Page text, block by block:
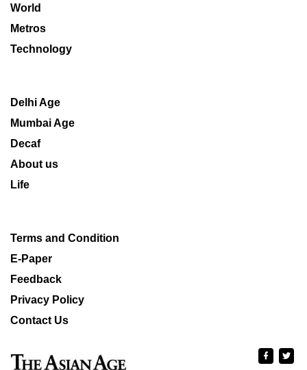
World
Metros
Technology
Delhi Age
Mumbai Age
Decaf
About us
Life
Terms and Condition
E-Paper
Feedback
Privacy Policy
Contact Us